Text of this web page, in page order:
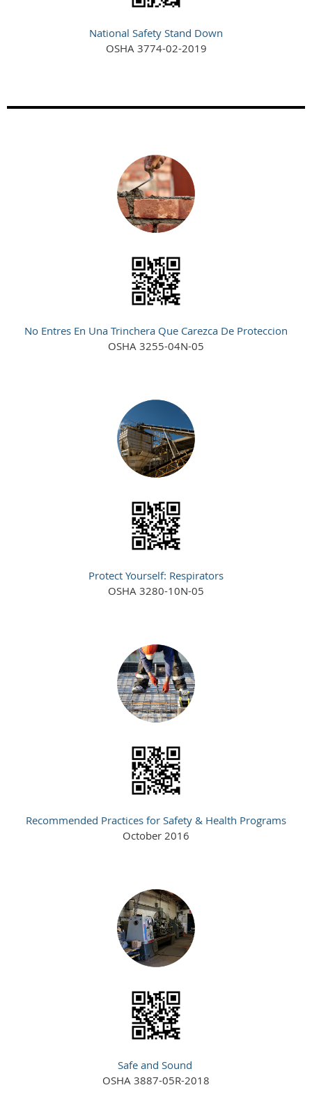
National Safety Stand Down
OSHA 3774-02-2019
No Entres En Una Trinchera Que Carezca De Proteccion
OSHA 3255-04N-05
Protect Yourself: Respirators
OSHA 3280-10N-05
Recommended Practices for Safety & Health Programs
October 2016
Safe and Sound
OSHA 3887-05R-2018